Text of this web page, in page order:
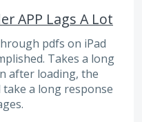
APP Lags A Lot
pdfs on iPad
Takes a long
after loading, the
a long response